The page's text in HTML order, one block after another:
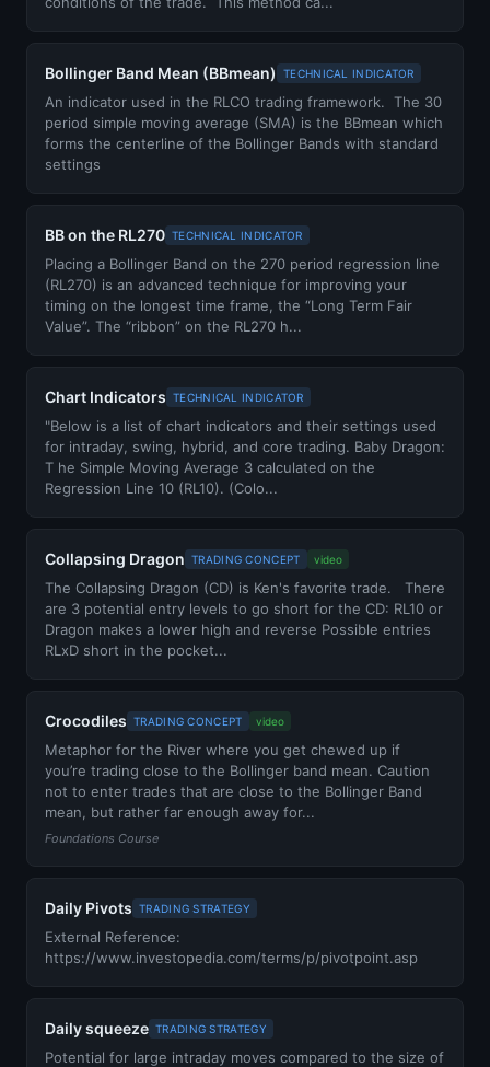
Bollinger Band Mean (BBmean) TECHNICAL INDICATOR
An indicator used in the RLCO trading framework. The 30
period simple moving average (SMA) is the BBmean which
forms the centerline of the Bollinger Bands with standard
settings
BB on the RL270 TECHNICAL INDICATOR
Placing a Bollinger Band on the 270 period regression line
(RL270) is an advanced technique for improving your
timing on the longest time frame, the “Long Term Fair
Value”. The “ribbon” on the RL270 h...
Chart Indicators TECHNICAL INDICATOR
"Below is a list of chart indicators and their settings used
for intraday, swing, hybrid, and core trading. Baby Dragon:
T he Simple Moving Average 3 calculated on the
Regression Line 10 (RL10). (Colo...
Collapsing Dragon TRADING CONCEPT video
The Collapsing Dragon (CD) is Ken's favorite trade. There
are 3 potential entry levels to go short for the CD: RL10 or
Dragon makes a lower high and reverse Possible entries
RLxD short in the pocket...
Crocodiles TRADING CONCEPT video
Metaphor for the River where you get chewed up if
you’re trading close to the Bollinger band mean. Caution
not to enter trades that are close to the Bollinger Band
mean, but rather far enough away for...
Foundations Course
Daily Pivots TRADING STRATEGY
External Reference:
https://www.investopedia.com/terms/p/pivotpoint.asp
Daily squeeze TRADING STRATEGY
Potential for large intraday moves compared to the size of